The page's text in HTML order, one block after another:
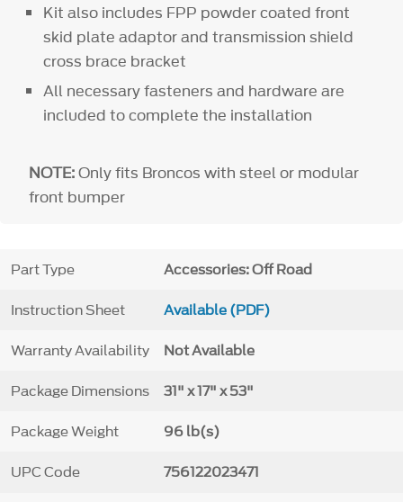
Kit also includes FPP powder coated front
skid plate adaptor and transmission shield
cross brace bracket
All necessary fasteners and hardware are
included to complete the installation
NOTE:Only fits Broncos with steel or modular
front bumper
Part Type Accessories: Off Road
Instruction Sheet Available (PDF)
Warranty Availability Not Available
Package Dimensions 31" x 17" x 53"
Package Weight 96 lb(s)
UPC Code 756122023471